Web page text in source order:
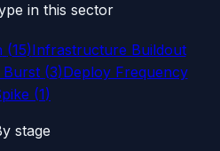
in this sector
(15)Infrastructure Buildout
Burst (3)Deploy Frequency
(1)
stage